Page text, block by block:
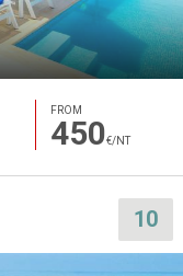
FROM
450€/NT
10